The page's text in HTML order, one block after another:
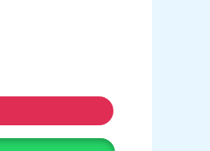
Plastron
NU